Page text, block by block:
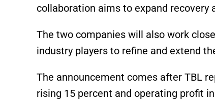
collaboration aims to expand recovery
The two companies will also work
industry players to refine and extend
The announcement comes after TBL
rising 15 percent and operating profit